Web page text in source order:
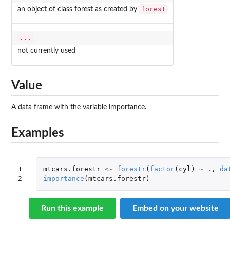
an object of class forest as created by forest
...
not currently used
Value
A data frame with the variable importance.
Examples
1
2
mtcars.forestr <- forestr( factor( cyl ) ~ .,
importance ( mtcars.forestr)
Run this example Embed on your website